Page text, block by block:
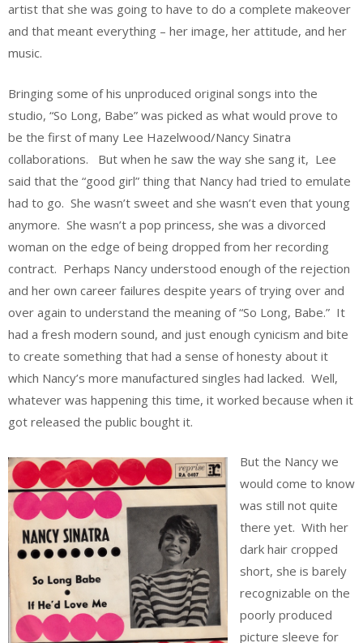
artist that she was going to have to do a complete makeover
and that meant everything – her image, her attitude, and her
music.
Bringing some of his unproduced original songs into the
studio, “So Long, Babe” was picked as what would prove to
be the first of many Lee Hazelwood/Nancy Sinatra
collaborations. But when he saw the way she sang it, Lee
said that the “good girl” thing that Nancy had tried to emulate
had to go. She wasn’t sweet and she wasn’t even that young
anymore. She wasn’t a pop princess, she was a divorced
woman on the edge of being dropped from her recording
contract. Perhaps Nancy understood enough of the rejection
and her own career failures despite years of trying over and
over again to understand the meaning of “So Long, Babe.” It
had a fresh modern sound, and just enough cynicism and bite
to create something that had a sense of honesty about it
which Nancy’s more manufactured singles had lacked. Well,
whatever was happening this time, it worked because when it
got released the public bought it.
But the Nancy we
would come to know
was still not quite
there yet. With her
dark hair cropped
short, she is barely
recognizable on the
poorly produced
picture sleeve for